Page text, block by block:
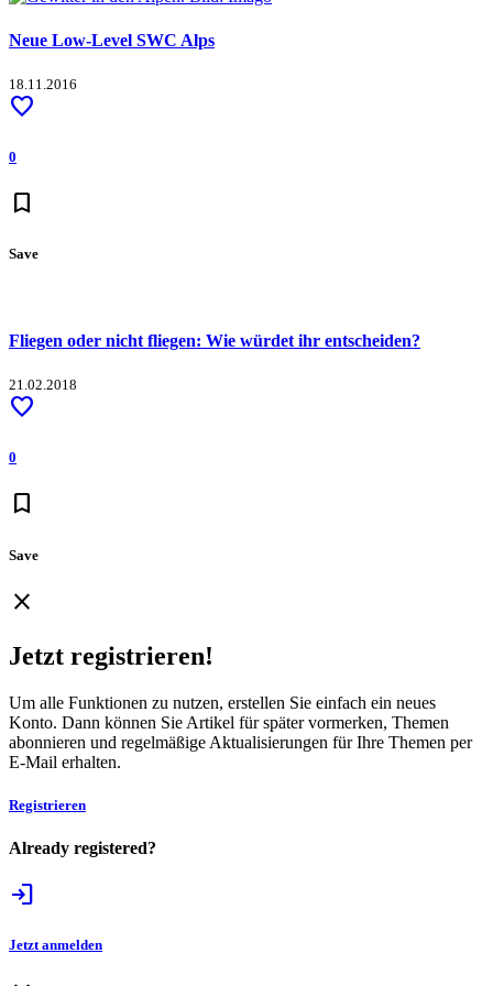
Neue Low-Level SWC Alps
18.11.2016
favorite
0
bookmark
Save
Fliegen oder nicht fliegen: Wie würdet ihr entscheiden?
21.02.2018
favorite
0
bookmark
Save
close
Jetzt registrieren!
Um alle Funktionen zu nutzen, erstellen Sie einfach ein neues
Konto. Dann können Sie Artikel für später vormerken, Themen
abonnieren und regelmäßige Aktualisierungen für Ihre Themen per
E-Mail erhalten.
Registrieren
Already registered?
login
Jetzt anmelden